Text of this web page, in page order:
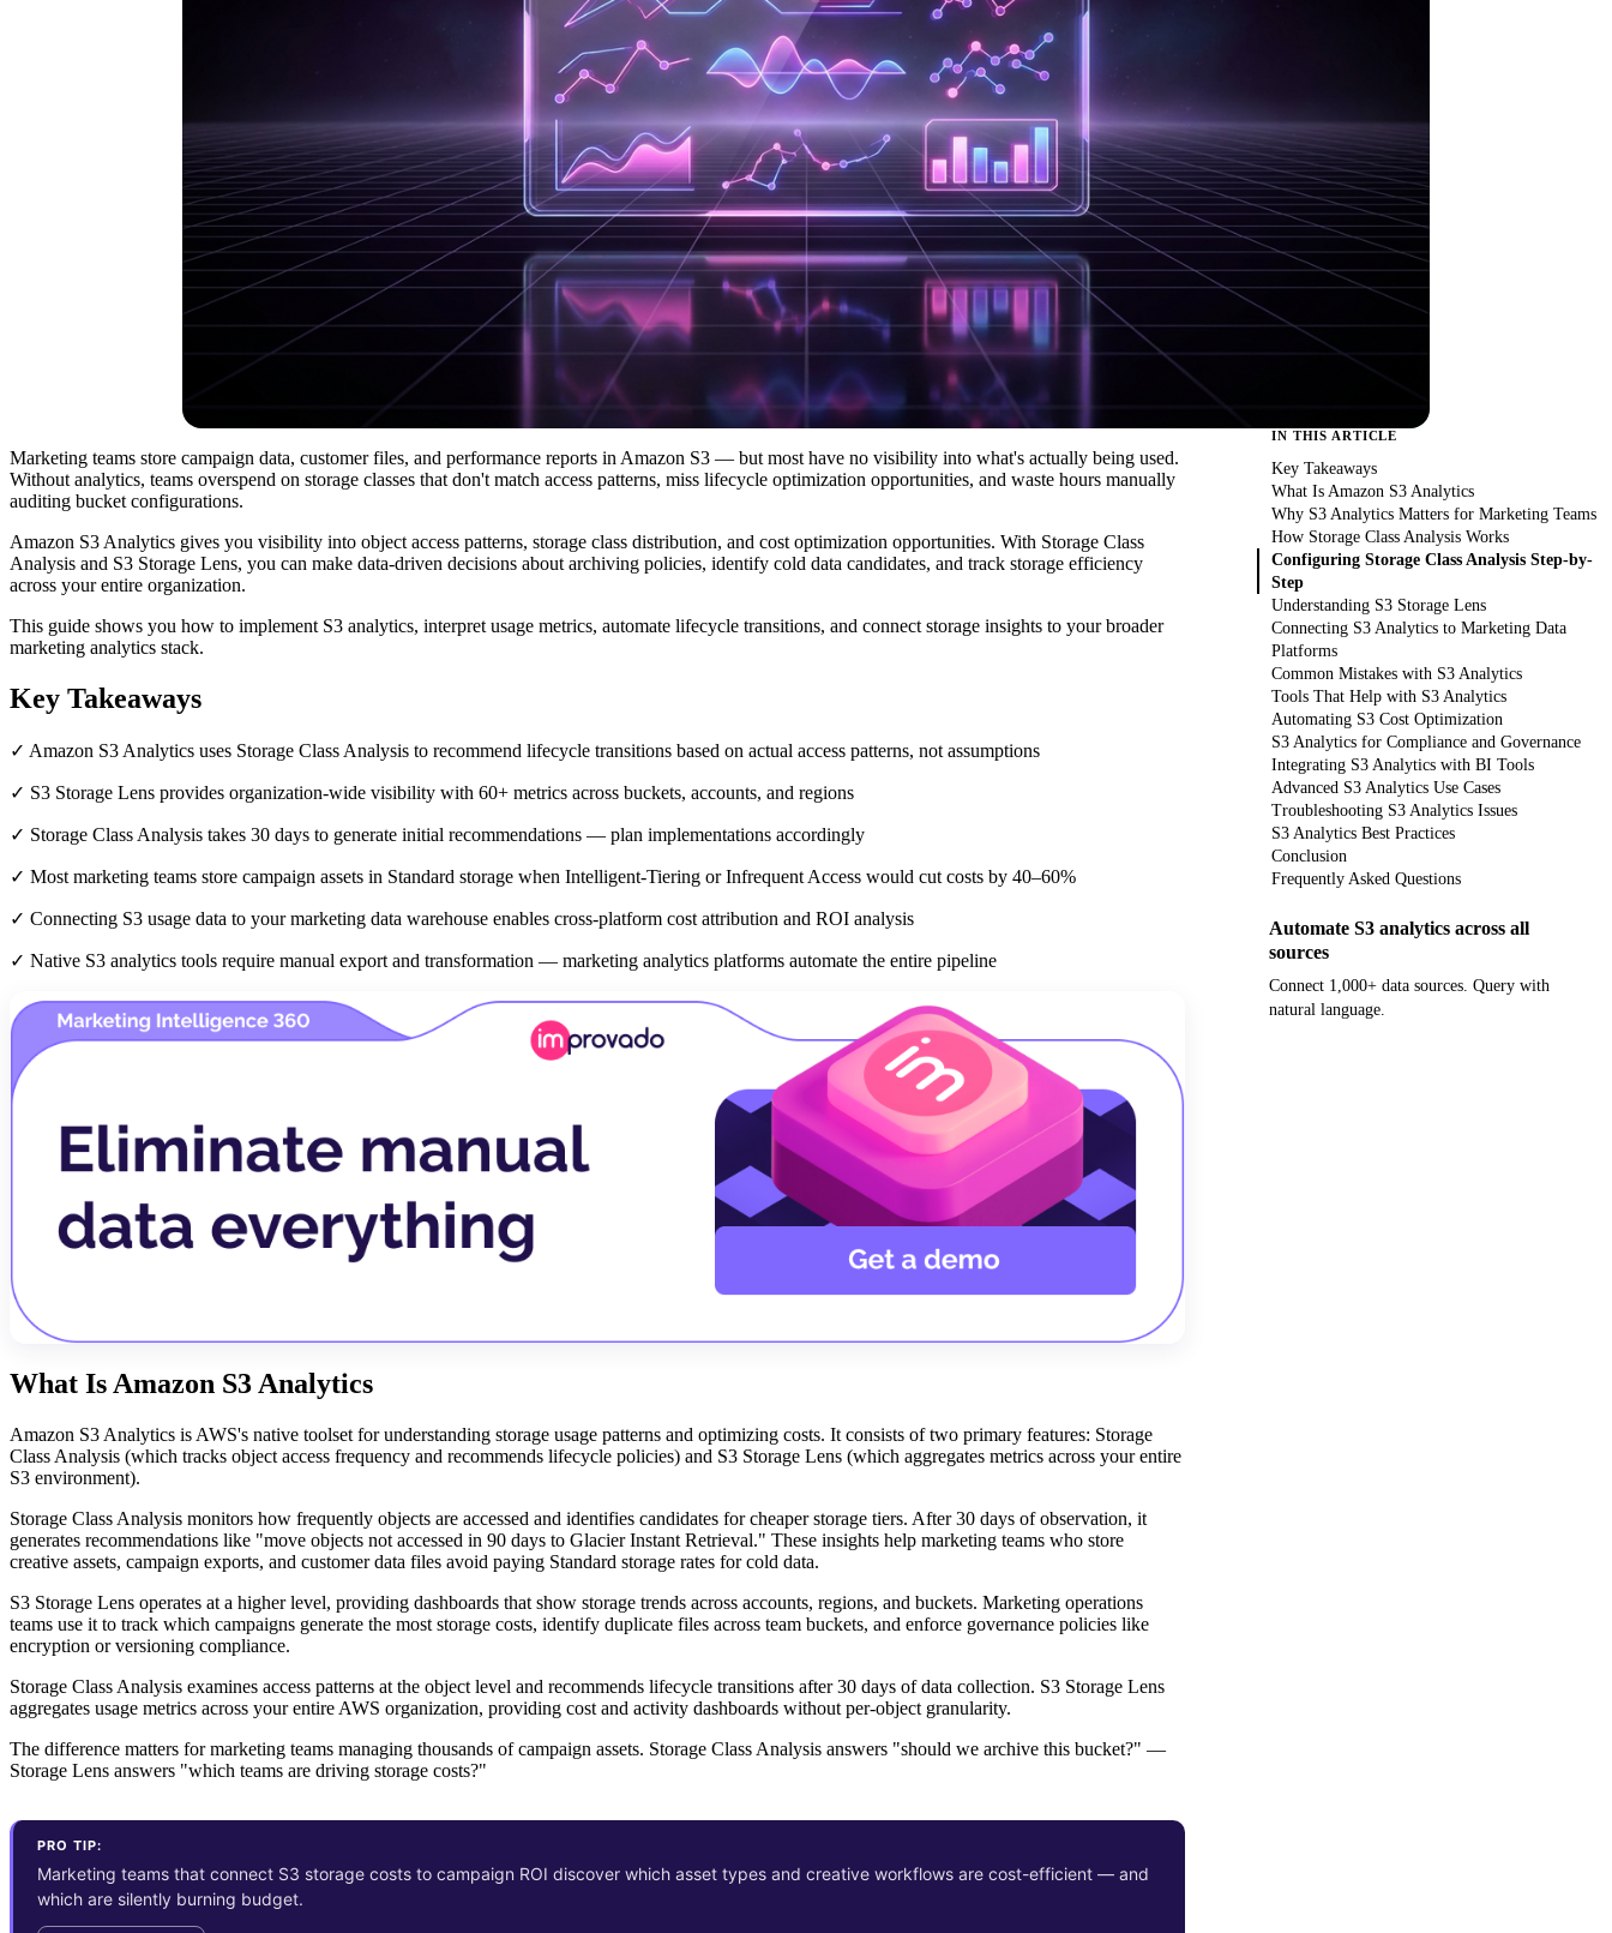
Marketing teams store campaign data, customer files, and performance reports in Amazon S3 — but most have no visibility into what's actually being used.
Without analytics, teams overspend on storage classes that don't match access patterns, miss lifecycle optimization opportunities, and waste hours manually
auditing bucket configurations.
Amazon S3 Analytics gives you visibility into object access patterns, storage class distribution, and cost optimization opportunities. With Storage Class
Analysis and S3 Storage Lens, you can make data-driven decisions about archiving policies, identify cold data candidates, and track storage efficiency
across your entire organization.
This guide shows you how to implement S3 analytics, interpret usage metrics, automate lifecycle transitions, and connect storage insights to your broader
marketing analytics stack.
Key Takeaways
✓ Amazon S3 Analytics uses Storage Class Analysis to recommend lifecycle transitions based on actual access patterns, not assumptions
✓ S3 Storage Lens provides organization-wide visibility with 60+ metrics across buckets, accounts, and regions
✓ Storage Class Analysis takes 30 days to generate initial recommendations — plan implementations accordingly
✓ Most marketing teams store campaign assets in Standard storage when Intelligent-Tiering or Infrequent Access would cut costs by 40–60%
✓ Connecting S3 usage data to your marketing data warehouse enables cross-platform cost attribution and ROI analysis
✓ Native S3 analytics tools require manual export and transformation — marketing analytics platforms automate the entire pipeline
What Is Amazon S3 Analytics
Amazon S3 Analytics is AWS's native toolset for understanding storage usage patterns and optimizing costs. It consists of two primary features: Storage
Class Analysis (which tracks object access frequency and recommends lifecycle policies) and S3 Storage Lens (which aggregates metrics across your entire
S3 environment).
Storage Class Analysis monitors how frequently objects are accessed and identifies candidates for cheaper storage tiers. After 30 days of observation, it
generates recommendations like "move objects not accessed in 90 days to Glacier Instant Retrieval." These insights help marketing teams who store
creative assets, campaign exports, and customer data files avoid paying Standard storage rates for cold data.
S3 Storage Lens operates at a higher level, providing dashboards that show storage trends across accounts, regions, and buckets. Marketing operations
teams use it to track which campaigns generate the most storage costs, identify duplicate files across team buckets, and enforce governance policies like
encryption or versioning compliance.
Storage Class Analysis examines access patterns at the object level and recommends lifecycle transitions after 30 days of data collection. S3 Storage Lens
aggregates usage metrics across your entire AWS organization, providing cost and activity dashboards without per-object granularity.
The difference matters for marketing teams managing thousands of campaign assets. Storage Class Analysis answers "should we archive this bucket?" —
Storage Lens answers "which teams are driving storage costs?"
PRO TIP:
Marketing teams that connect S3 storage costs to campaign ROI discover which asset types and creative workflows are cost-efficient — and
which are silently burning budget.
IN THIS ARTICLE
Key Takeaways
What Is Amazon S3 Analytics
Why S3 Analytics Matters for Marketing Teams
How Storage Class Analysis Works
Configuring Storage Class Analysis Step-by-
Step
Understanding S3 Storage Lens
Connecting S3 Analytics to Marketing Data
Platforms
Common Mistakes with S3 Analytics
Tools That Help with S3 Analytics
Automating S3 Cost Optimization
S3 Analytics for Compliance and Governance
Integrating S3 Analytics with BI Tools
Advanced S3 Analytics Use Cases
Troubleshooting S3 Analytics Issues
S3 Analytics Best Practices
Conclusion
Frequently Asked Questions
Automate S3 analytics across all
sources
Connect 1,000+ data sources. Query with
natural language.